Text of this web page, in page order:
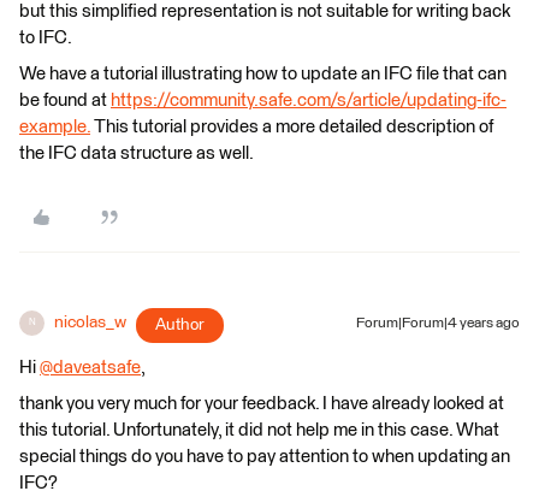
but this simplified representation is not suitable for writing back
to IFC.
We have a tutorial illustrating how to update an IFC file that can
be found at https://community.safe.com/s/article/updating-ifc-
example. This tutorial provides a more detailed description of
the IFC data structure as well.
N nicolas_w Author Forum|Forum|4 years ago
Hi @daveatsafe​,
thank you very much for your feedback. I have already looked at
this tutorial. Unfortunately, it did not help me in this case. What
special things do you have to pay attention to when updating an
IFC?